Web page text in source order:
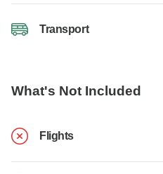
Transport
What's Not Included
Flights